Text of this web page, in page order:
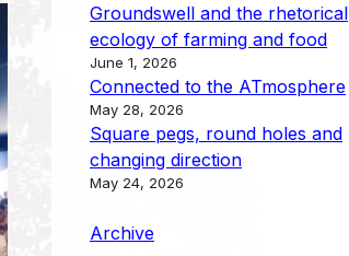
Groundswell and the rhetorical
ecology of farming and food
June 1, 2026
Connected to the ATmosphere
May 28, 2026
Square pegs, round holes and
changing direction
May 24, 2026
Archive